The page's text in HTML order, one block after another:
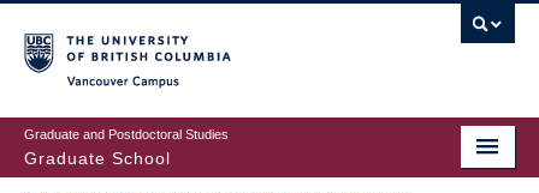
to
main
content
Graduate and Postdoctoral Studies
Graduate School